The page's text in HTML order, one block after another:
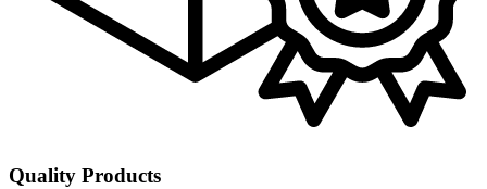
Quality Products